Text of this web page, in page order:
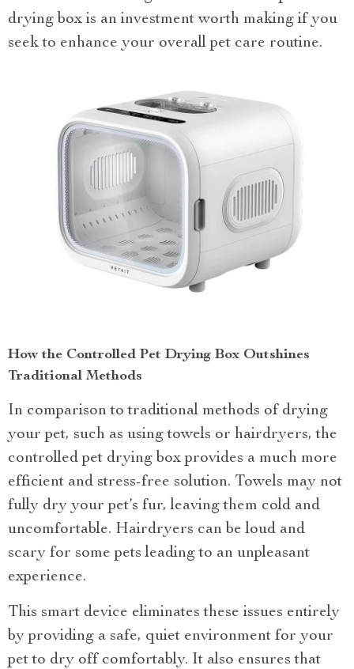
drying box is an investment worth making if you
seek to enhance your overall pet care routine.
How the Controlled Pet Drying Box Outshines
Traditional Methods
In comparison to traditional methods of drying
your pet, such as using towels or hairdryers, the
controlled pet drying box provides a much more
efficient and stress-free solution. Towels may not
fully dry your pet’s fur, leaving them cold and
uncomfortable. Hairdryers can be loud and
scary for some pets leading to an unpleasant
experience.
This smart device eliminates these issues entirely
by providing a safe, quiet environment for your
pet to dry off comfortably. It also ensures that